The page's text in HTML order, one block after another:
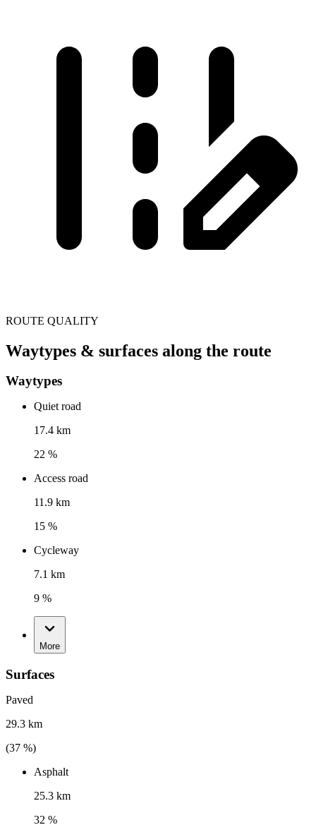
ROUTE QUALITY
Waytypes & surfaces along the route
Waytypes
Quiet road
17.4 km
22 %
Access road
11.9 km
15 %
Cycleway
7.1 km
9 %
More
Surfaces
Paved
29.3 km
(37 %)
Asphalt
25.3 km
32 %